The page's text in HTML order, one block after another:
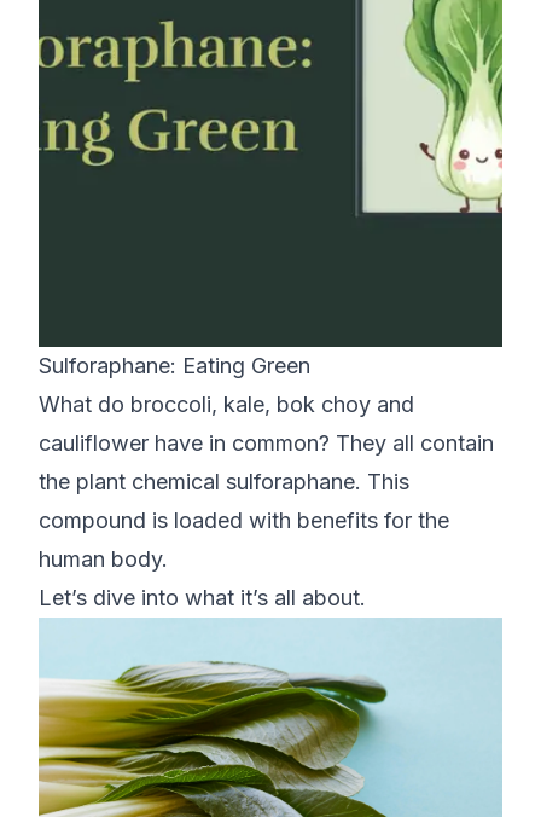
Sulforaphane: Eating Green
What do broccoli, kale, bok choy and
cauliflower have in common? They all contain
the plant chemical sulforaphane. This
compound is loaded with benefits for the
human body.
Let’s dive into what it’s all about.